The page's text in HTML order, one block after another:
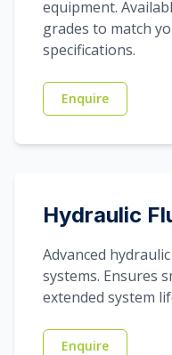
equipment.
grades to match
specifications.
Enquire
Hydraulic
Advanced
systems. Ensures
extended system
Enquire